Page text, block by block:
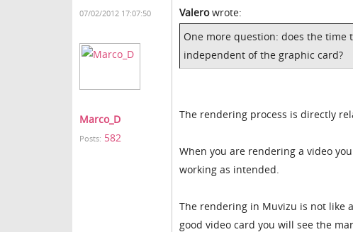
07/02/2012 17:07:50
Marco_D
Posts: 582
Valerowrote:
One more question: does the
independent of the graphic card?
The rendering process is directly
When you are rendering a video
working as intended.
The rendering in Muvizu is not like
good video card you will see the